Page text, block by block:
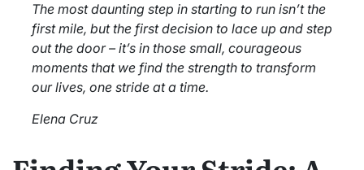
The most daunting step in starting to run isn’t the
first mile, but the first decision to lace up and step
out the door – it’s in those small, courageous
moments that we find the strength to transform
our lives, one stride at a time.
Elena Cruz